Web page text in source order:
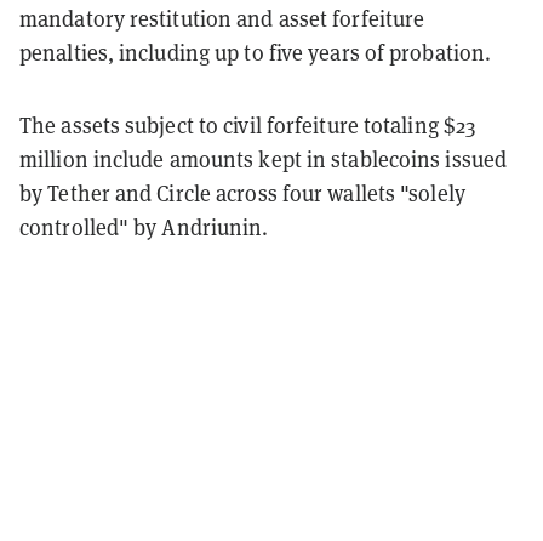
mandatory restitution and asset forfeiture
penalties, including up to five years of probation.
The assets subject to civil forfeiture totaling $23
million include amounts kept in stablecoins issued
by Tether and Circle across four wallets "solely
controlled" by Andriunin.